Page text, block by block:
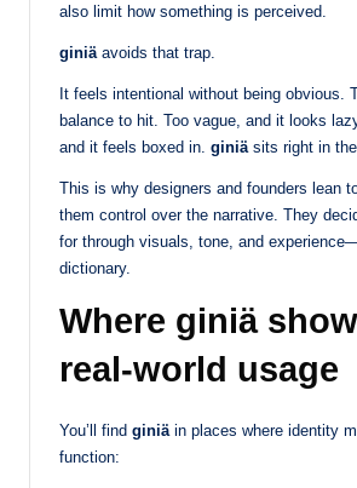
also limit how something is perceived.
giniä avoids that trap.
It feels intentional without being obvious.
balance to hit. Too vague, and it looks
and it feels boxed in. giniä sits right in
This is why designers and founders lean
them control over the narrative. They
for through visuals, tone, and
dictionary.
Where giniä
real-world usage
You’ll find giniä in places where identity
function: